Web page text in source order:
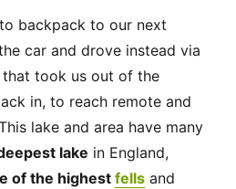
backpack to our next
car and drove instead via
took us out of the
in, to reach remote and
lake and area have many
lake in England,
of the highestfells and